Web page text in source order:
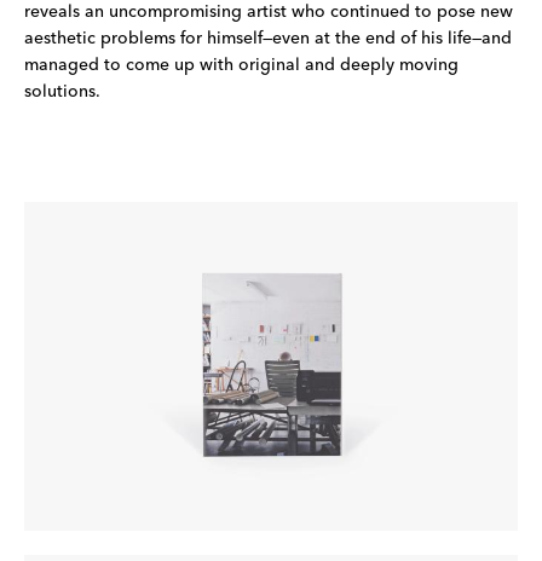
reveals an uncompromising artist who continued to pose new
aesthetic problems for himself—even at the end of his life—and
managed to come up with original and deeply moving
solutions.